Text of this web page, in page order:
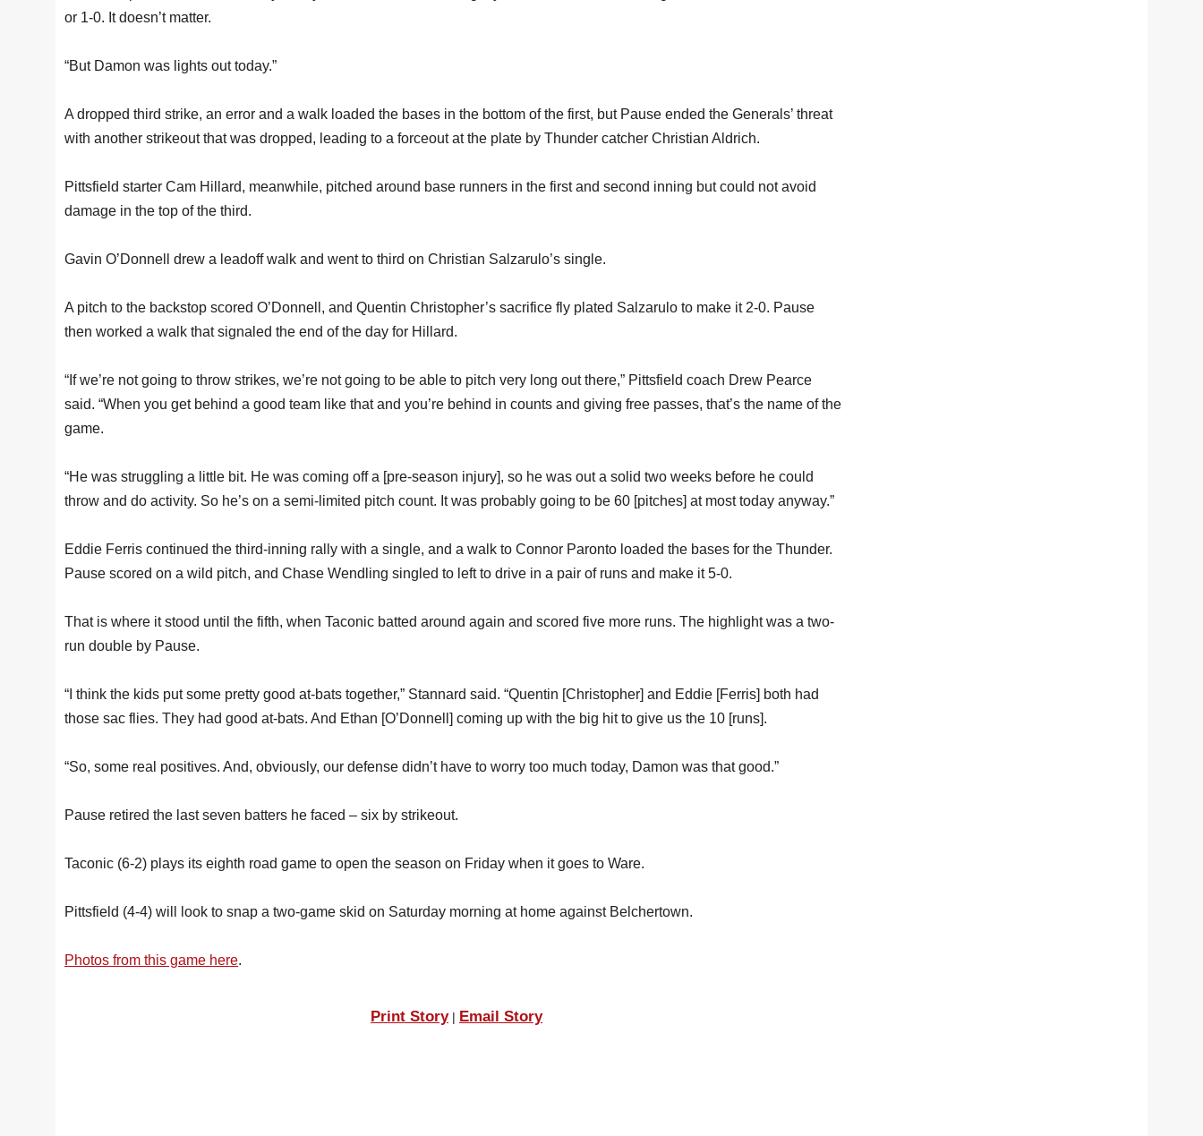
or 1-0. It doesn’t matter.
“But Damon was lights out today.”
A dropped third strike, an error and a walk loaded the bases in the bottom of the first, but Pause ended the Generals’ threat
with another strikeout that was dropped, leading to a forceout at the plate by Thunder catcher Christian Aldrich.
Pittsfield starter Cam Hillard, meanwhile, pitched around base runners in the first and second inning but could not avoid
damage in the top of the third.
Gavin O’Donnell drew a leadoff walk and went to third on Christian Salzarulo’s single.
A pitch to the backstop scored O’Donnell, and Quentin Christopher’s sacrifice fly plated Salzarulo to make it 2-0. Pause
then worked a walk that signaled the end of the day for Hillard.
“If we’re not going to throw strikes, we’re not going to be able to pitch very long out there,” Pittsfield coach Drew Pearce
said. “When you get behind a good team like that and you’re behind in counts and giving free passes, that’s the name of the
game.
“He was struggling a little bit. He was coming off a [pre-season injury], so he was out a solid two weeks before he could
throw and do activity. So he’s on a semi-limited pitch count. It was probably going to be 60 [pitches] at most today anyway.”
Eddie Ferris continued the third-inning rally with a single, and a walk to Connor Paronto loaded the bases for the Thunder.
Pause scored on a wild pitch, and Chase Wendling singled to left to drive in a pair of runs and make it 5-0.
That is where it stood until the fifth, when Taconic batted around again and scored five more runs. The highlight was a two-
run double by Pause.
“I think the kids put some pretty good at-bats together,” Stannard said. “Quentin [Christopher] and Eddie [Ferris] both had
those sac flies. They had good at-bats. And Ethan [O’Donnell] coming up with the big hit to give us the 10 [runs].
“So, some real positives. And, obviously, our defense didn’t have to worry too much today, Damon was that good.”
Pause retired the last seven batters he faced – six by strikeout.
Taconic (6-2) plays its eighth road game to open the season on Friday when it goes to Ware.
Pittsfield (4-4) will look to snap a two-game skid on Saturday morning at home against Belchertown.
Photos from this game here.
Print Story| Email Story